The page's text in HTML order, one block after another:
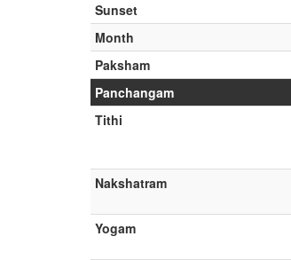
Sunset
Month
Paksham
Panchangam
Tithi
Nakshatram
Yogam